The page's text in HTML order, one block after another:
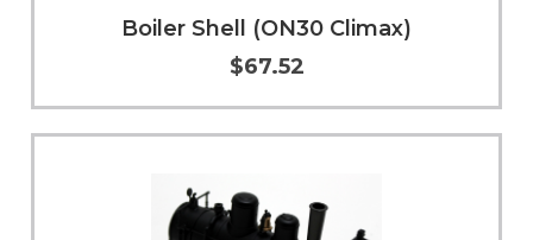
Add to Cart More Info
Boiler Shell (ON30 Climax)
$67.52